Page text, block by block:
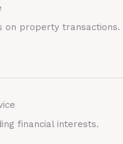
on property transactions.
financial interests.